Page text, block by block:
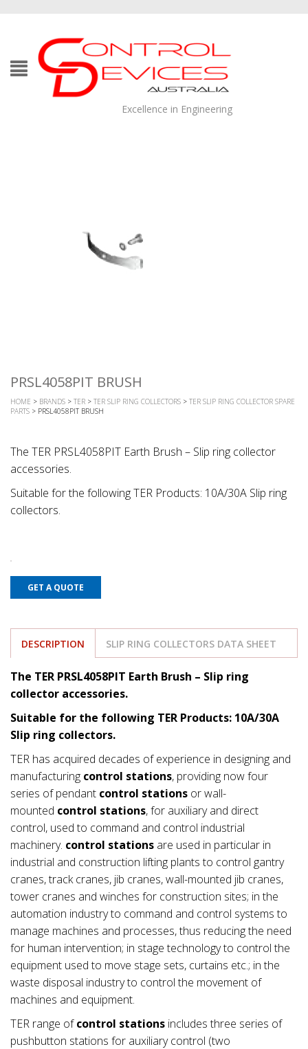
Excellence in Engineering
PRSL4058PIT BRUSH
HOME > BRANDS > TER > TER SLIP RING COLLECTORS > TER SLIP RING COLLECTOR SPARE
PARTS > PRSL4058PIT BRUSH
The TER PRSL4058PIT Earth Brush – Slip ring collector
accessories.
Suitable for the following TER Products: 10A/30A Slip ring
collectors.
GET A QUOTE
DESCRIPTION SLIP RING COLLECTORS DATA SHEET
The TER PRSL4058PIT Earth Brush – Slip ring
collector accessories.
Suitable for the following TER Products: 10A/30A
Slip ring collectors.
TER has acquired decades of experience in designing and
manufacturing control stations, providing now four
series of pendant control stations or wall-
mounted control stations, for auxiliary and direct
control, used to command and control industrial
machinery. control stations are used in particular in
industrial and construction lifting plants to control gantry
cranes, track cranes, jib cranes, wall-mounted jib cranes,
tower cranes and winches for construction sites; in the
automation industry to command and control systems to
manage machines and processes, thus reducing the need
for human intervention; in stage technology to control the
equipment used to move stage sets, curtains etc.; in the
waste disposal industry to control the movement of
machines and equipment.
TER range ofcontrol stations includes three series of
pushbutton stations for auxiliary control (two